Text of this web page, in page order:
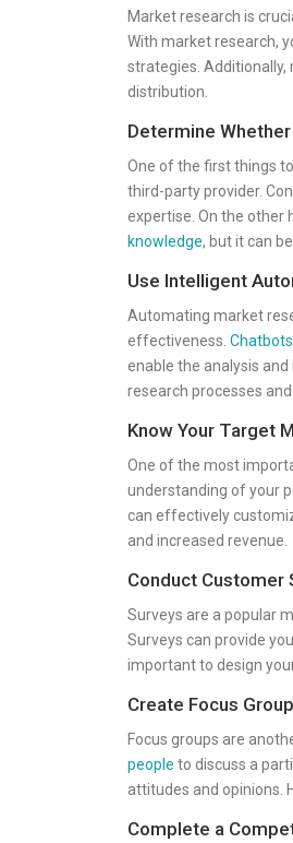
Market research is
With market research,
strategies. Additionally,
distribution.
Determine
One of the first things
third-party provider.
expertise. On the other
knowledge, but it can
Use Intelligent
Automating market
effectiveness.
enable the analysis
research processes
Know Your Target
One of the most
understanding of your
can effectively
and increased revenue.
Conduct Customer
Surveys are a popular
Surveys can provide
important to design
Create Focus
Focus groups are
people to discuss a
attitudes and opinions.
Complete a